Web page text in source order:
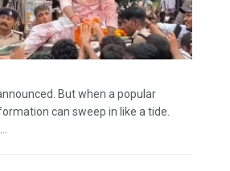
But when a popular
can sweep in like a tide.